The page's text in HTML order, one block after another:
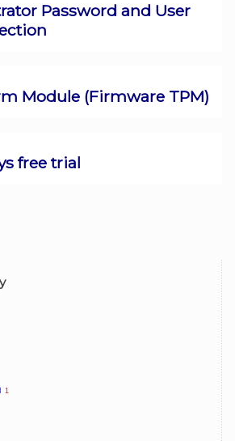
1
Password and User
Module (Firmware TPM)
free trial